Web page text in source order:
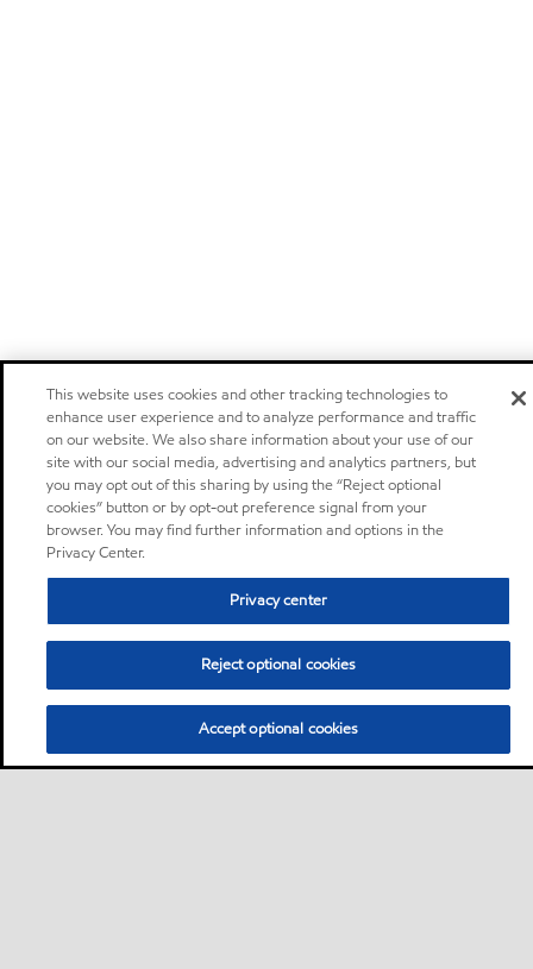
This website uses cookies and other tracking technologies to
enhance user experience and to analyze performance and traffic
on our website. We also share information about your use of our
site with our social media, advertising and analytics partners, but
you may opt out of this sharing by using the “Reject optional
cookies” button or by opt-out preference signal from your
browser. You may find further information and options in the
Privacy Center.
Privacy center
Reject optional cookies
Accept optional cookies